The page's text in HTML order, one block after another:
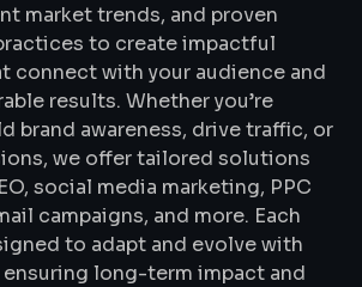
market trends, and proven
to create impactful
connect with your audience and
results. Whether you’re
brand awareness, drive traffic, or
we offer tailored solutions
social media marketing, PPC
campaigns, and more. Each
to adapt and evolve with
ensuring long-term impact and